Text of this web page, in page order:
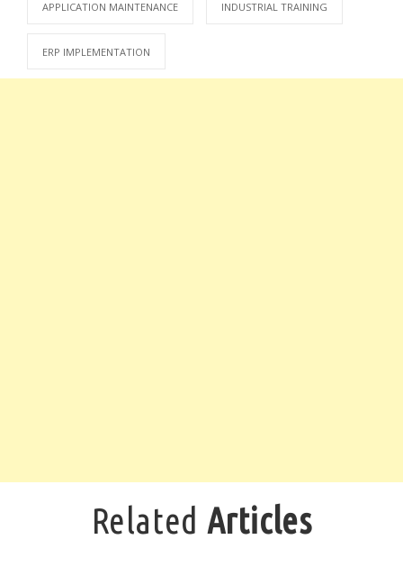
APPLICATION MAINTENANCE INDUSTRIAL TRAINING
ERP IMPLEMENTATION
Related Articles